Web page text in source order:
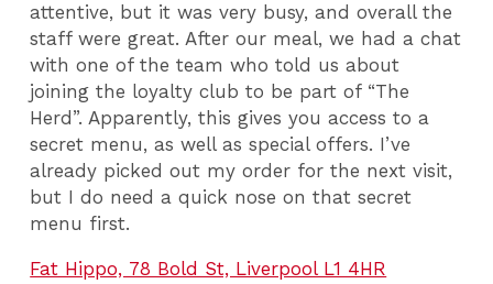
attentive, but it was very busy, and overall the
staff were great. After our meal, we had a chat
with one of the team who told us about
joining the loyalty club to be part of “The
Herd”. Apparently, this gives you access to a
secret menu, as well as special offers. I’ve
already picked out my order for the next visit,
but I do need a quick nose on that secret
menu first.
Fat Hippo, 78 Bold St, Liverpool L1 4HR